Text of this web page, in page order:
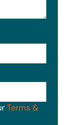
Terms &